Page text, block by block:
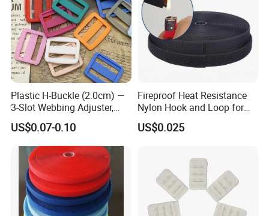
* Zhongshan Artigifts Premium Metal & Plastic Co., Ltd. is
a professional manufacturer of all kinds of gifts & crafts
established in 2007 in China.
Our main products include medal, key chains, coins, lapel pins,
badges, emblems, Lanyard, brooches, trophies, souvenirs, cuff
Plastic H-Buckle (2.0cm) —
3-Slot Webbing Adjuster,
Fastener for Toy Straps and
Bags (Assorted Colors)
US$0.07-0.10
Fireproof Heat Resistance
Nylon Hook and Loop for
Uniforms
US$0.025